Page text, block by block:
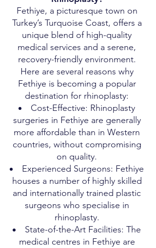
Fethiye, a picturesque town on
Turkey’s Turquoise Coast, offers a
unique blend of high-quality
medical services and a serene,
recovery-friendly environment.
Here are several reasons why
Fethiye is becoming a popular
destination for rhinoplasty:
Cost-Effective: Rhinoplasty
surgeries in Fethiye are generally
more affordable than in Western
countries, without compromising
on quality.
Experienced Surgeons: Fethiye
houses a number of highly skilled
and internationally trained plastic
surgeons who specialise in
rhinoplasty.
State-of-the-Art Facilities: The
medical centres in Fethiye are